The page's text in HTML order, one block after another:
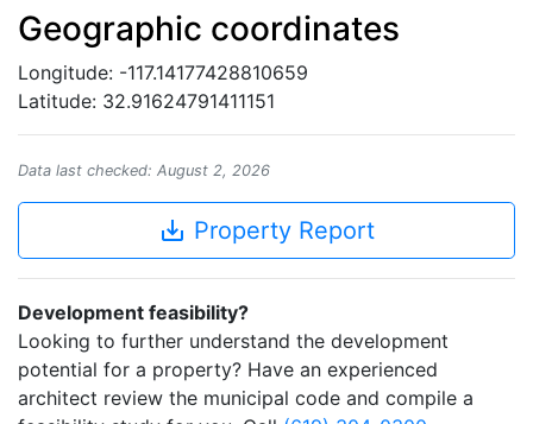
Geographic coordinates
Longitude: -117.14177428810659
Latitude: 32.91624791411151
Data last checked: August 2, 2026
save_alt Property Report
Development feasibility?
Looking to further understand the development
potential for a property? Have an experienced
architect review the municipal code and compile a